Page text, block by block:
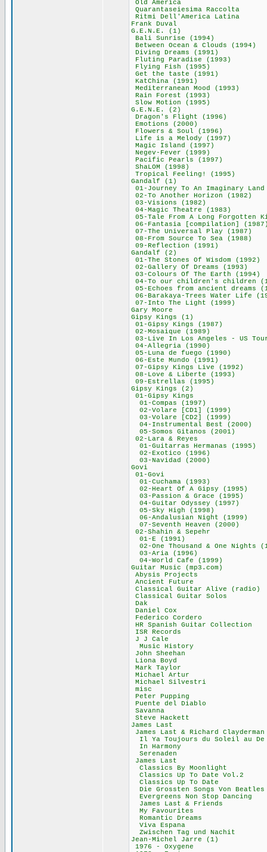
Old America
Ritmi
Frank Duval
G.E.N.E. (1)
Bali Sunrise
Between Ocean &
Diving Dreams
Fluting Paradise
Flying Fish
Get the taste
KatChina
Mediterranean
Rain Forest
Slow Motion
G.E.N.E. (2)
Dragon's Flight
Emotions
Flowers & Soul
Life is a Melody
Magic Island
Negev-Fever
Pacific Pearls
ShaLOM
Tropical
Gandalf (1)
01-Journey To An
02-To Another
03-Visions
04-Magic
05-Tale From A Long
06-Fantasia
07-The Universal
08-From Source
09-Reflection
Gandalf (2)
01-The Stones Of
02-Gallery Of
03-Colours Of The
04-To our children's
05-Echoes from
06-Barakaya-Trees
07-Into The
Gary Moore
Gipsy Kings
01-Gipsy Kings
02-Mosaique
03-Live In Los Angeles
04-Allegria
05-Luna de
06-Este Mundo
07-Gipsy Kings
08-Love &
09-Estrellas
Gipsy Kings
01-Gipsy
01-Compas
02-Volare [CD1]
03-Volare [CD2]
04-Instrumental
05-Somos
02-Lara &
01-Guitarras
02-Exotico
03-Navidad
Govi
01-Govi
01-Cuchama
02-Heart Of A
03-Passion &
04-Guitar
05-Sky High
06-Andalusian
07-Seventh
02-Shahin &
01-E (1991)
02-One Thousand &
03-Aria
04-World Cafe
Guitar Music
Abysis
Ancient
Classical Guitar
Classical Guitar
Dak
Daniel Cox
Federico
HR Spanish
ISR
J J Cale
Music
John
Liona Boyd
Mark Taylor
Michael
Michael
misc
Peter
Puente del
Savanna
Steve
James Last
James Last &
Il Ya Toujours du
In Harmony
Serenaden
James Last
Classics By
Classics Up To
Classics Up To
Die Grossten
Evergreens Non
James Last &
My
Romantic
Viva Espana
Zwischen Tag
Jean-Michel
1976 -